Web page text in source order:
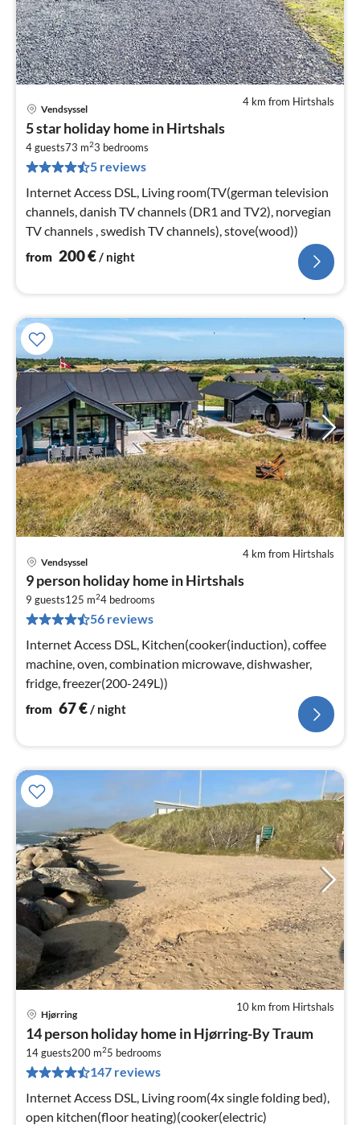
4 km from Hirtshals
Vendsyssel
5 star holiday home in Hirtshals
4 guests73 m23 bedrooms
5 reviews
Internet Access DSL, Living room(TV(german television
channels, danish TV channels (DR1 and TV2), norvegian
TV channels , swedish TV channels), stove(wood))
from 200€/ night
4 km from Hirtshals
Vendsyssel
9 person holiday home in Hirtshals
9 guests125 m24 bedrooms
56 reviews
Internet Access DSL, Kitchen(cooker(induction), coffee
machine, oven, combination microwave, dishwasher,
fridge, freezer(200-249L))
from 67€/ night
10 km from Hirtshals
Hjørring
14 person holiday home in Hjørring-By Traum
14 guests200 m25 bedrooms
147 reviews
Internet Access DSL, Living room(4x single folding bed),
open kitchen(floor heating)(cooker(electric)